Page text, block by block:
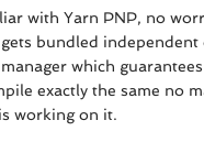
with Yarn PNP, no
bundled independent
which
exactly the same no
working on it.